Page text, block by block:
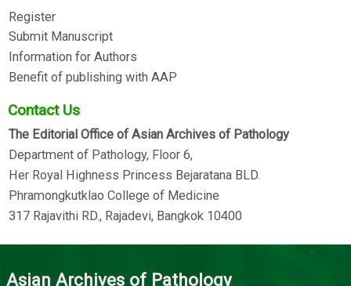
Register
Submit Manuscript
Information for Authors
Benefit of publishing with AAP
Contact Us
The Editorial Office of Asian Archives of Pathology
Department of Pathology, Floor 6,
Her Royal Highness Princess Bejaratana BLD.
Phramongkutklao College of Medicine
317 Rajavithi RD., Rajadevi, Bangkok 10400
Asian Archives of Pathology